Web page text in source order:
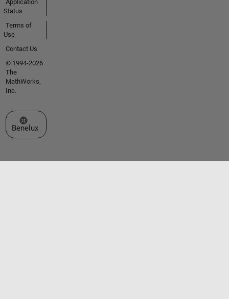
Application
Status
Terms of
Use
Contact Us
© 1994-2026
The
MathWorks,
Inc.
Select a Web Site
Benelux